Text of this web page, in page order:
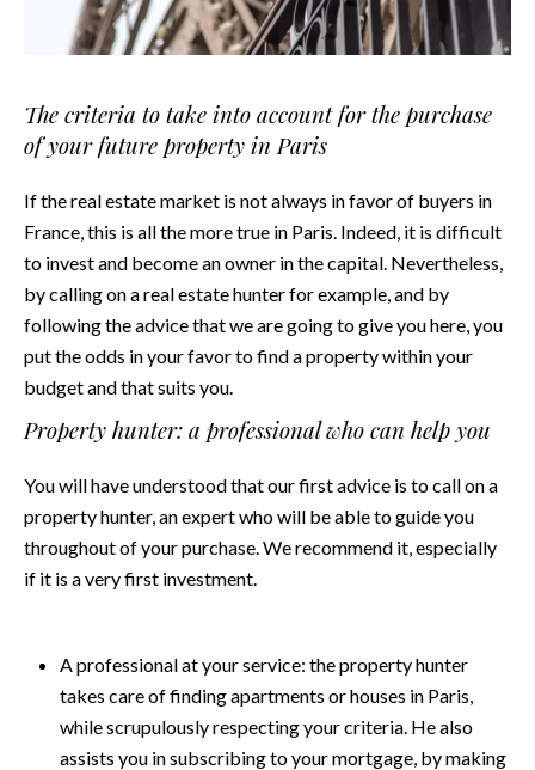
The criteria to take into account for the purchase
of your future property in Paris
If the real estate market is not always in favor of buyers in
France, this is all the more true in Paris. Indeed, it is difficult
to invest and become an owner in the capital. Nevertheless,
by calling on a real estate hunter for example, and by
following the advice that we are going to give you here, you
put the odds in your favor to find a property within your
budget and that suits you.
Property hunter: a professional who can help you
You will have understood that our first advice is to call on a
property hunter, an expert who will be able to guide you
throughout of your purchase. We recommend it, especially
if it is a very first investment.
A professional at your service: the property hunter
takes care of finding apartments or houses in Paris,
while scrupulously respecting your criteria. He also
assists you in subscribing to your mortgage, by making